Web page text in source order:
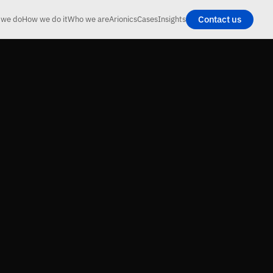
doHow we do itWho we areArionicsCasesInsights Contact us